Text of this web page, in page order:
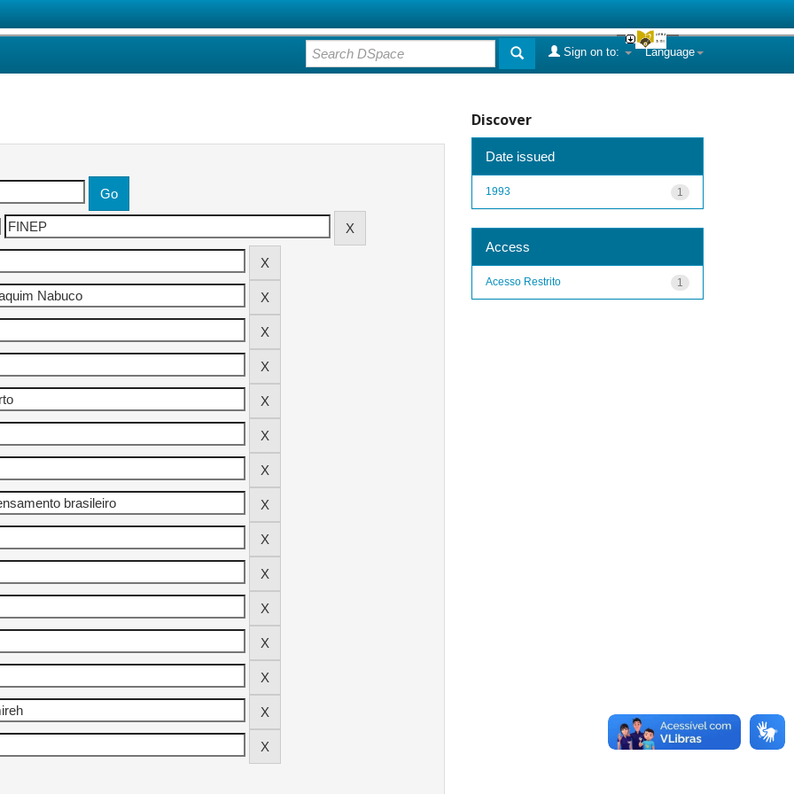
Language
Sign on to:
Discover
Date issued
1
1993
Access
1
Acesso Restrito